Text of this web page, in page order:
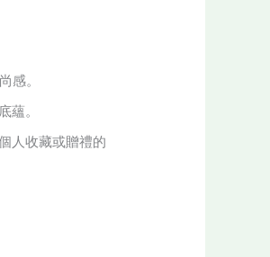
感。
。
人收藏或贈禮的